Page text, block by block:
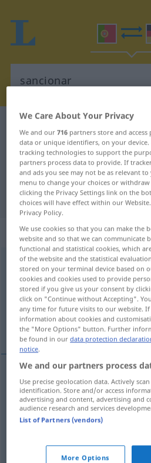
Portuguese-German
Portuguese-
"sancionar"
"sancionar"
„sancionar“
sancionar [sɜ̃sjuˈnar]
Overview of all translations
(For more details, click/tap on the
bestätigen, anerkennen,
bestätigen sancionar
anerkennen sancionar
sanktionieren sancionar DIR
We Care About Your Privacy
We and our716 partners store and
data or unique identifiers, on your device.
tracking technologies to support the
partners process data to provide. If
and ads you see may not be as relevant
menu to change your choices or
clicking the Privacy Settings link on the
choices will have effect within our
Privacy Policy.
We use cookies so that you can make the
website and so that we can communicate
functional and statistical cookies, which
of the website and the statistical
stored on your terminal device based on
cookies and cookies used to provide
stored if you give us your consent by
click on "Continue without Accepting".
any time for future visits to our website.
information about cookies and
the "More Options" button. Further
be found in ourdata protection
notice.
We and our partners process
Use precise geolocation data. Actively
identification. Store and/or access
advertising and content, advertising and
audience research and services
List of Partners (vendors)
More Options